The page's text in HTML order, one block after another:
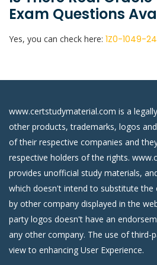
Exam Questions
Yes, you can check here: 1Z0-1049-
www.certstudymaterial.com is a
other products, trademarks, logos
of their respective companies and
respective holders of the rights.
provides unofficial study materials,
which doesn't intend to substitute the
by other company displayed in the
party logos doesn't have an
any other company. The use of third-
view to enhancing User Experience.